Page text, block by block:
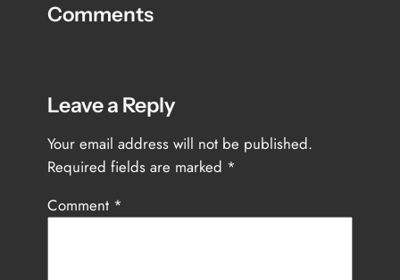
Comments
Leave a Reply
Your email address will not be published.
Required fields are marked *
Comment *